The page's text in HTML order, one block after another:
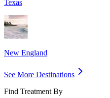
Texas
New England
See More Destinations
Find Treatment By